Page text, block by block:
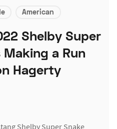
American
Shelby Super
Making a Run
Hagerty
Shelby Super Snake